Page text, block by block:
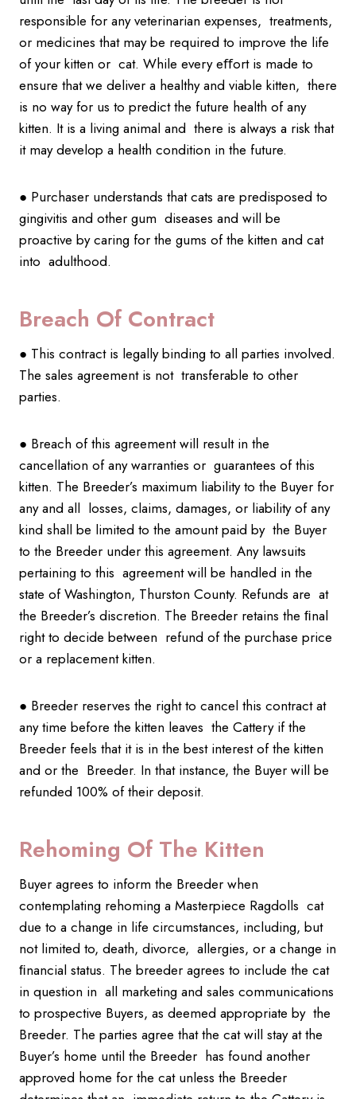
responsible for any veterinarian expenses, treatments,
or medicines that may be required to improve the life
of your kitten or cat. While every eﬀort is made to
ensure that we deliver a healthy and viable kitten, there
is no way for us to predict the future health of any
kitten. It is a living animal and there is always a risk that
it may develop a health condition in the future.
● Purchaser understands that cats are predisposed to
gingivitis and other gum diseases and will be
proactive by caring for the gums of the kitten and cat
into adulthood.
Breach Of Contract
● This contract is legally binding to all parties involved.
The sales agreement is not transferable to other
parties.
● Breach of this agreement will result in the
cancellation of any warranties or guarantees of this
kitten. The Breeder’s maximum liability to the Buyer for
any and all losses, claims, damages, or liability of any
kind shall be limited to the amount paid by the Buyer
to the Breeder under this agreement. Any lawsuits
pertaining to this agreement will be handled in the
state of Washington, Thurston County. Refunds are at
the Breeder’s discretion. The Breeder retains the ﬁnal
right to decide between refund of the purchase price
or a replacement kitten.
● Breeder reserves the right to cancel this contract at
any time before the kitten leaves the Cattery if the
Breeder feels that it is in the best interest of the kitten
and or the Breeder. In that instance, the Buyer will be
refunded 100% of their deposit.
Rehoming Of The Kitten
Buyer agrees to inform the Breeder when
contemplating rehoming a Masterpiece Ragdolls cat
due to a change in life circumstances, including, but
not limited to, death, divorce, allergies, or a change in
ﬁnancial status. The breeder agrees to include the cat
in question in all marketing and sales communications
to prospective Buyers, as deemed appropriate by the
Breeder. The parties agree that the cat will stay at the
Buyer’s home until the Breeder has found another
approved home for the cat unless the Breeder